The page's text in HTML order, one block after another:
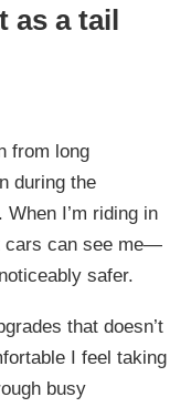
as a tail
from long
during the
I’m riding in
cars can see me—
safer.
that doesn’t
I feel taking
busy